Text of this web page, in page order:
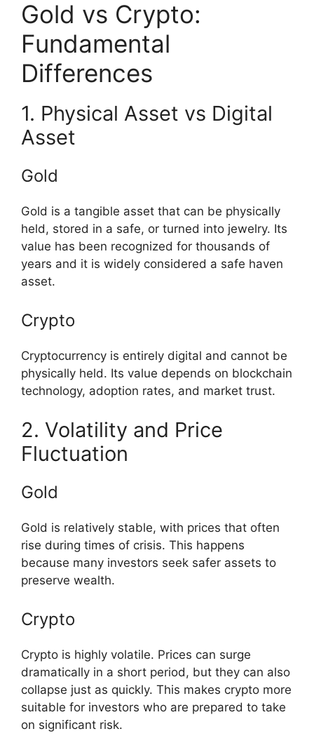
Gold vs Crypto:
Fundamental
Differences
1. Physical Asset vs Digital
Asset
Gold
Gold is a tangible asset that can be physically
held, stored in a safe, or turned into jewelry. Its
value has been recognized for thousands of
years and it is widely considered a safe haven
asset.
Crypto
Cryptocurrency is entirely digital and cannot be
physically held. Its value depends on blockchain
technology, adoption rates, and market trust.
2. Volatility and Price
Fluctuation
Gold
Gold is relatively stable, with prices that often
rise during times of crisis. This happens
because many investors seek safer assets to
preserve wealth.
Crypto
Crypto is highly volatile. Prices can surge
dramatically in a short period, but they can also
collapse just as quickly. This makes crypto more
suitable for investors who are prepared to take
on significant risk.